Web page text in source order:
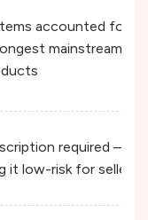
accounted for
mainstream
required —
it low-risk for sellers